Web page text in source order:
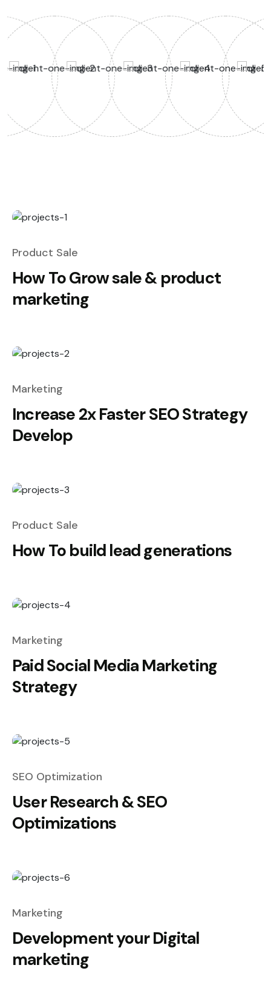
Product Sale
How To Grow sale & product
marketing
Marketing
Increase 2x Faster SEO Strategy
Develop
Product Sale
How To build lead generations
Marketing
Paid Social Media Marketing
Strategy
SEO Optimization
User Research & SEO
Optimizations
Marketing
Development your Digital
marketing